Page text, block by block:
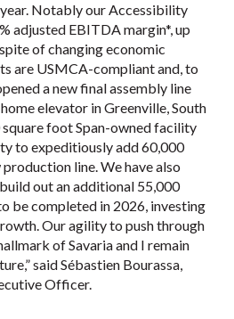
Notably our Accessibility
adjusted EBITDA margin*, up
of changing economic
are USMCA-compliant and, to
a new final assembly line
elevator in Greenville, South
foot Span-owned facility
to expeditiously add 60,000
line. We have also
out an additional 55,000
be completed in 2026, investing
Our agility to push through
of Savaria and I remain
said Sébastien Bourassa,
Officer.